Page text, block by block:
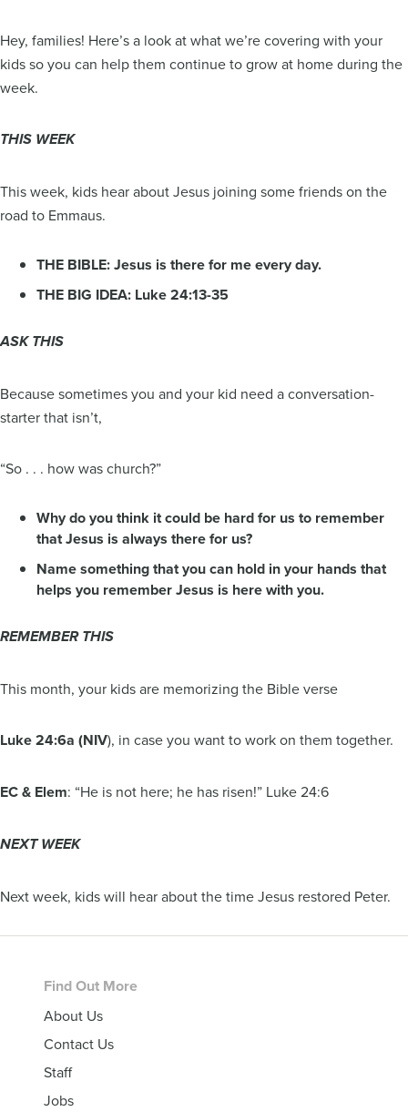
Hey, families! Here’s a look at what we’re covering with your
kids so you can help them continue to grow at home during the
week.
THIS WEEK
This week, kids hear about Jesus joining some friends on the
road to Emmaus.
THE BIBLE: Jesus is there for me every day.
THE BIG IDEA: Luke 24:13-35
ASK THIS
Because sometimes you and your kid need a conversation-
starter that isn’t,
“So . . . how was church?”
Why do you think it could be hard for us to remember
that Jesus is always there for us?
Name something that you can hold in your hands that
helps you remember Jesus is here with you.
REMEMBER THIS
This month, your kids are memorizing the Bible verse
Luke 24:6a (NIV), in case you want to work on them together.
EC & Elem: “He is not here; he has risen!” Luke 24:6
NEXT WEEK
Next week, kids will hear about the time Jesus restored Peter.
Footer
Find Out More
About Us
Contact Us
Staff
Jobs